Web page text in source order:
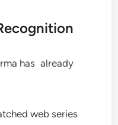
has already
web series